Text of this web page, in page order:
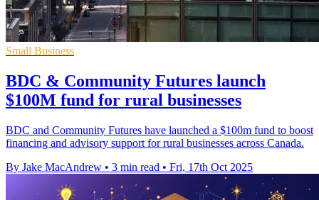
Small Business
BDC & Community Futures launch
$100M fund for rural businesses
BDC and Community Futures have launched a $100m fund to boost
financing and advisory support for rural businesses across Canada.
By Jake MacAndrew • 3 min read • Fri, 17th Oct 2025